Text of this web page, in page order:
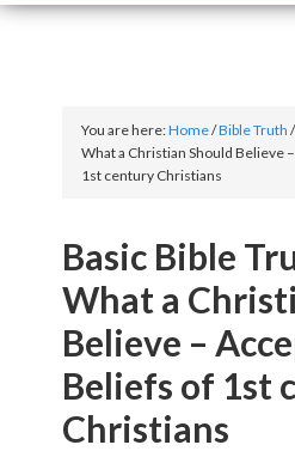
You are here:Home/Bible Truth /
What a Christian Should Believe
1st century Christians
Basic Bible
What a
Believe –
Beliefs of 1st
Christians